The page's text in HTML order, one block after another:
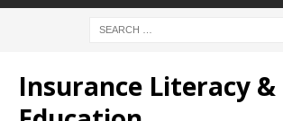
Insurance Literacy &